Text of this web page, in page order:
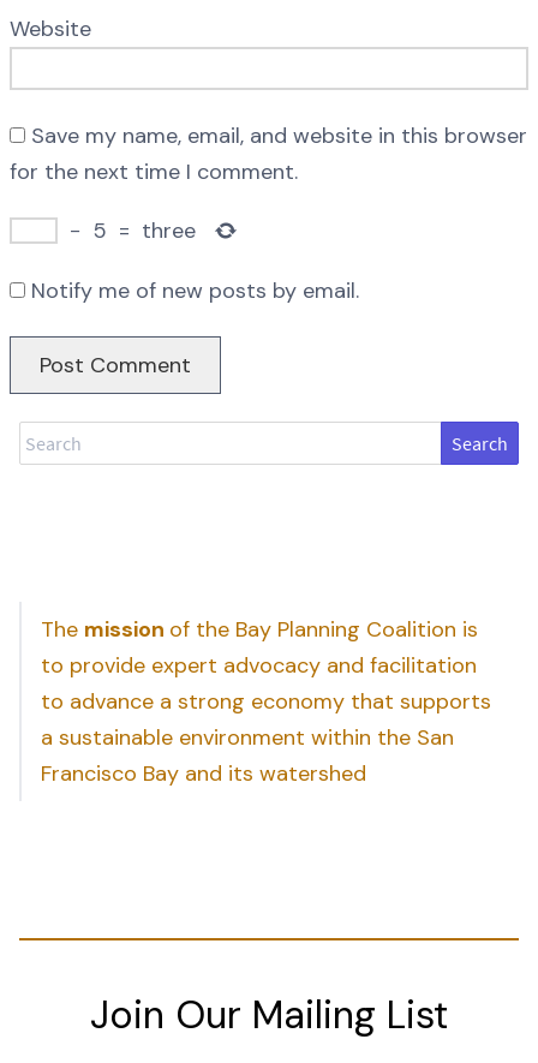
Website
Save my name, email, and website in this browser
for the next time I comment.
− 5 = three
Notify me of new posts by email.
Search
The mission of the Bay Planning Coalition is
to provide expert advocacy and facilitation
to advance a strong economy that supports
a sustainable environment within the San
Francisco Bay and its watershed
Join Our Mailing List